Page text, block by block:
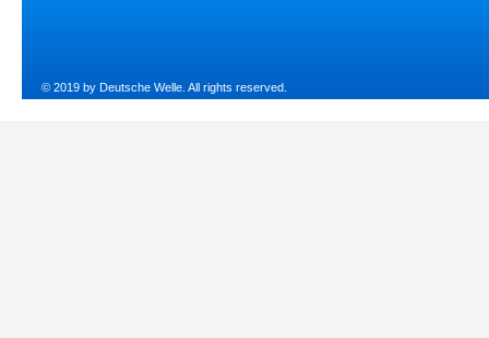
© 2019 by Deutsche Welle. All rights reserved.